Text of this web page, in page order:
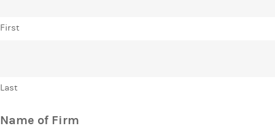
First
Last
Name of Firm